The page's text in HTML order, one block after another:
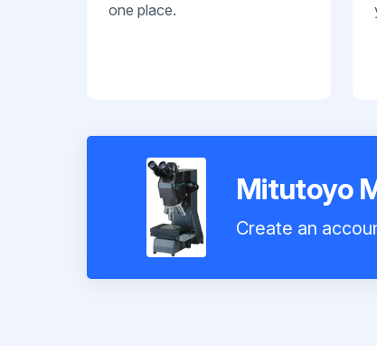
one place.
Mitutoyo
Create an